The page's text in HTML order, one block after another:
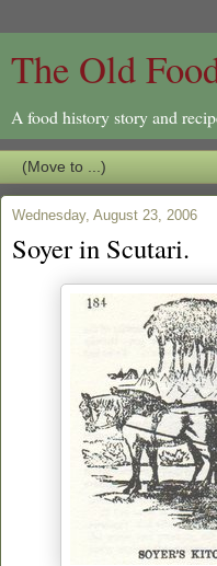
The Old
A food history story and
Wednesday, August 23, 2006
Soyer in Scutari.